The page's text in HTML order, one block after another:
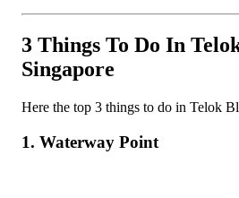
3 Things To Do In
Singapore
Here the top 3 things to do in Telok
1. Waterway Point